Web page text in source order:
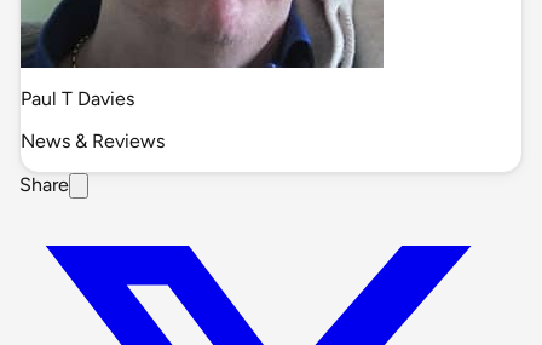
Paul T Davies
News & Reviews
Share